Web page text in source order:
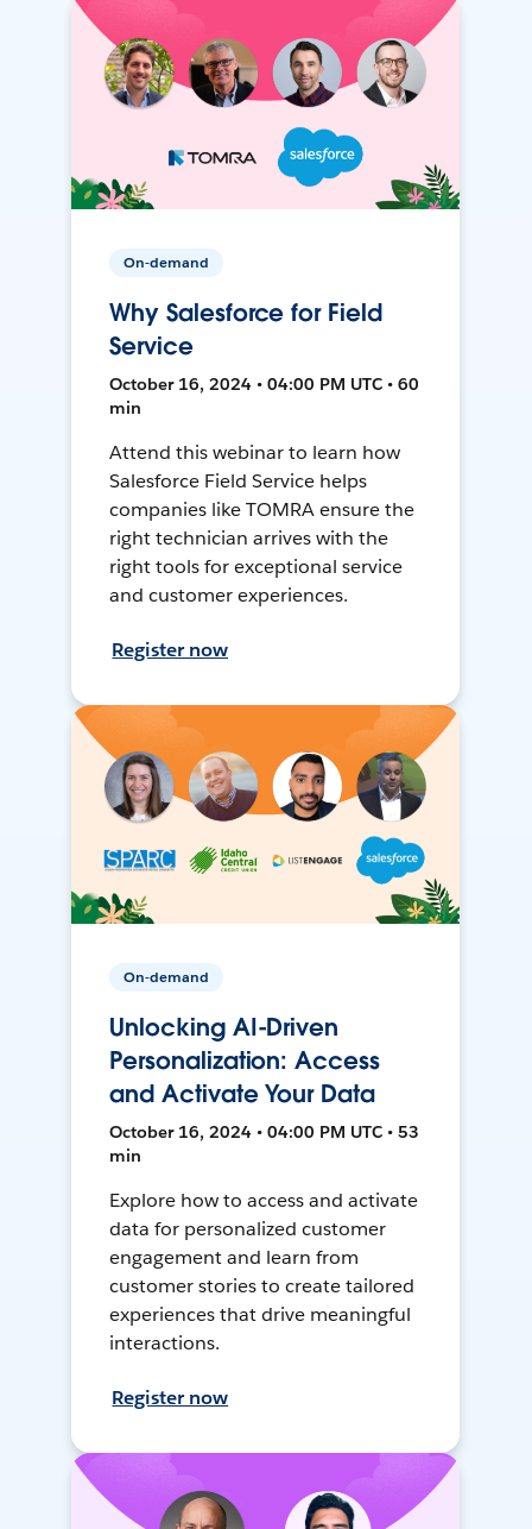
On-demand
Why Salesforce for Field
Service
October 16, 2024 • 04:00 PM UTC • 60
min
Attend this webinar to learn how
Salesforce Field Service helps
companies like TOMRA ensure the
right technician arrives with the
right tools for exceptional service
and customer experiences.
Register now
On-demand
Unlocking AI-Driven
Personalization: Access
and Activate Your Data
October 16, 2024 • 04:00 PM UTC • 53
min
Explore how to access and activate
data for personalized customer
engagement and learn from
customer stories to create tailored
experiences that drive meaningful
interactions.
Register now